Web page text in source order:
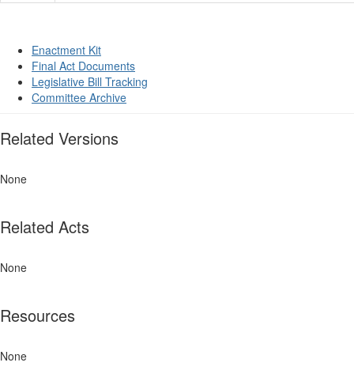
Enactment Kit
Final Act Documents
Legislative Bill Tracking
Committee Archive
Related Versions
None
Related Acts
None
Resources
None